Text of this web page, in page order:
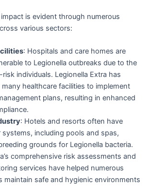
impact is evident through numerous
various sectors:
: Hospitals and care homes are
to Legionella outbreaks due to the
individuals. Legionella Extra has
healthcare facilities to implement
plans, resulting in enhanced
: Hotels and resorts often have
including pools and spas,
grounds for Legionella bacteria.
comprehensive risk assessments and
services have helped numerous
maintain safe and hygienic environments